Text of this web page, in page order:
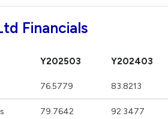
Financials
Y202503 Y202403
76.5779 83.8213
79.7642 92.3477